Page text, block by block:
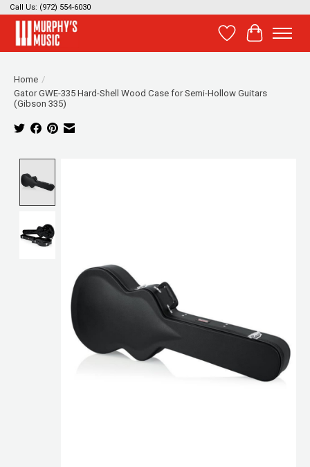
Call Us: (972) 554-6030
Wish List
Cart
Home /
Gator GWE-335 Hard-Shell Wood Case for Semi-Hollow Guitars
(Gibson 335)